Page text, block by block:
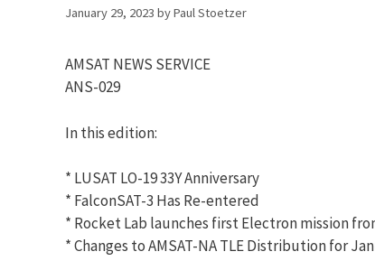
January 29, 2023 byPaul Stoetzer
AMSAT NEWS SERVICE
ANS-029
In this edition:
* LUSAT LO-19 33Y Anniversary
* FalconSAT-3 Has Re-entered
* Rocket Lab launches first Electron mission
* Changes to AMSAT-NA TLE Distribution for